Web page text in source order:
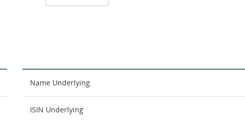
Name Underlying
ISIN Underlying